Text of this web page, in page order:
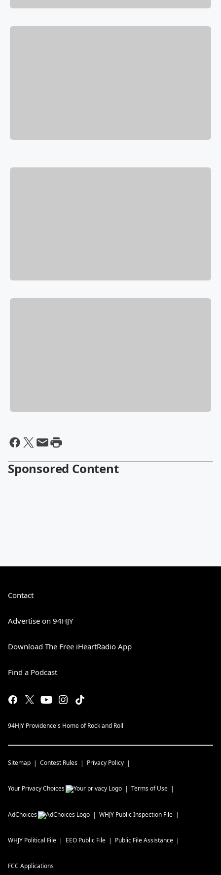
Sponsored Content
Contact
Advertise on 94HJY
Download The Free iHeartRadio App
Find a Podcast
94HJY Providence's Home of Rock and Roll
Sitemap Contest Rules Privacy Policy
Your Privacy Choices Terms of Use
AdChoices WHJY Public Inspection File
WHJY Political File EEO Public File Public File Assistance
FCC Applications